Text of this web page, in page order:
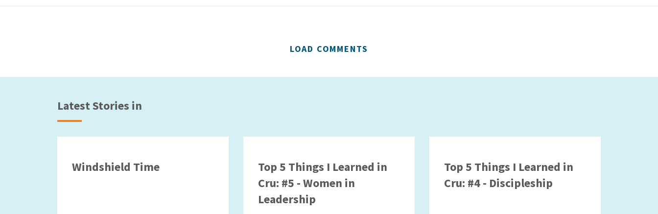
LOAD COMMENTS
Latest Stories in
Windshield Time
Top 5 Things I Learned in
Cru: #5 - Women in
Leadership
Top 5 Things I Learned in
Cru: #4 - Discipleship